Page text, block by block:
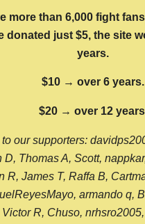
more than 6,000 fight
donated just $5, the site
years.
$10 → over 6 years.
$20 → over 12
our supporters:
D, Thomas A, Scott,
R, James T, Raffa B,
armando q,
R, Chuso,